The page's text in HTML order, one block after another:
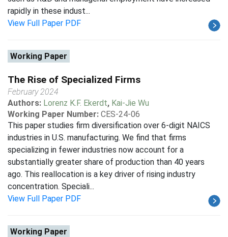
rapidly in these indust...
View Full Paper PDF
Working Paper
The Rise of Specialized Firms
February 2024
Authors: Lorenz K.F. Ekerdt, Kai-Jie Wu
Working Paper Number: CES-24-06
This paper studies firm diversification over 6-digit NAICS
industries in U.S. manufacturing. We find that firms
specializing in fewer industries now account for a
substantially greater share of production than 40 years
ago. This reallocation is a key driver of rising industry
concentration. Speciali...
View Full Paper PDF
Working Paper